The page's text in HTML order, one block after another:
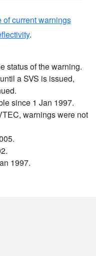
of current warnings
.
status of the warning.
a SVS is issued,
since 1 Jan 1997.
warnings were not
1997.